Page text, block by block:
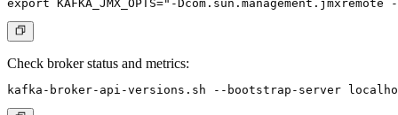
Check broker status and metrics: